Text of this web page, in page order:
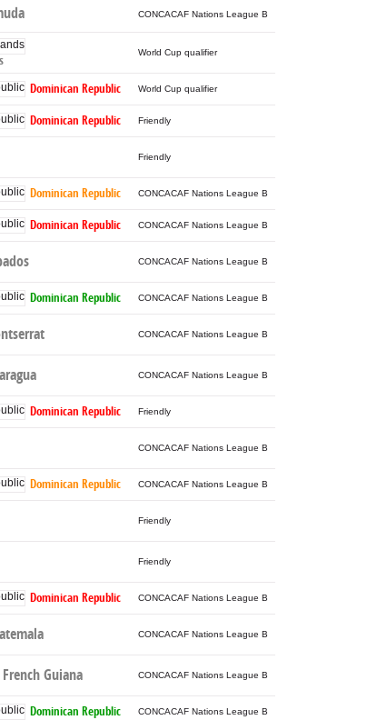
CONCACAF Nations League B
World Cup qualifier
Dominican Republic World Cup qualifier
Dominican Republic Friendly
Friendly
Dominican Republic CONCACAF Nations League B
Dominican Republic CONCACAF Nations League B
CONCACAF Nations League B
Dominican Republic CONCACAF Nations League B
CONCACAF Nations League B
CONCACAF Nations League B
Dominican Republic Friendly
CONCACAF Nations League B
Dominican Republic CONCACAF Nations League B
Friendly
Friendly
Dominican Republic CONCACAF Nations League B
CONCACAF Nations League B
French Guiana CONCACAF Nations League B
Dominican Republic CONCACAF Nations League B